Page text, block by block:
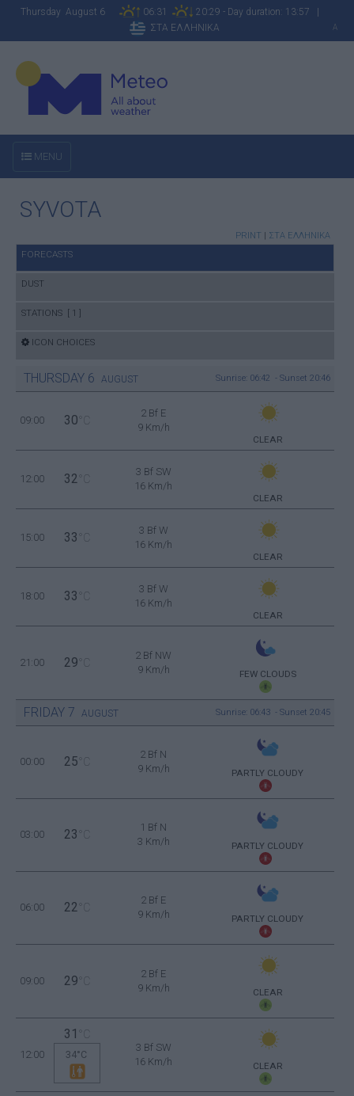
Thursday August 6 06:31
20:29 - Day duration: 13:57 |
ΣΤΑ ΕΛΛΗΝΙΚΑ
A
MENU
SYVOTA
PRINT | ΣΤΑ ΕΛΛΗΝΙΚΑ
FORECASTS
DUST
STATIONS [ 1 ]
ICON CHOICES
THURSDAY 6 AUGUST Sunrise: 06:42 - Sunset 20:46
09:00 30 °C
2 Bf E
9 Km/h
CLEAR
12:00 32 °C
3 Bf SW
16 Km/h
CLEAR
15:00 33 °C
3 Bf W
16 Km/h
CLEAR
18:00 33 °C
3 Bf W
16 Km/h
CLEAR
21:00 29 °C
2 Bf NW
9 Km/h
FEW CLOUDS
FRIDAY 7 AUGUST Sunrise: 06:43 - Sunset 20:45
00:00 25 °C
2 Bf N
9 Km/h
PARTLY CLOUDY
03:00 23 °C
1 Bf N
3 Km/h
PARTLY CLOUDY
06:00 22 °C
2 Bf E
9 Km/h
PARTLY CLOUDY
09:00 29 °C
2 Bf E
9 Km/h
CLEAR
12:00
31 °C
34°C
3 Bf SW
16 Km/h
CLEAR